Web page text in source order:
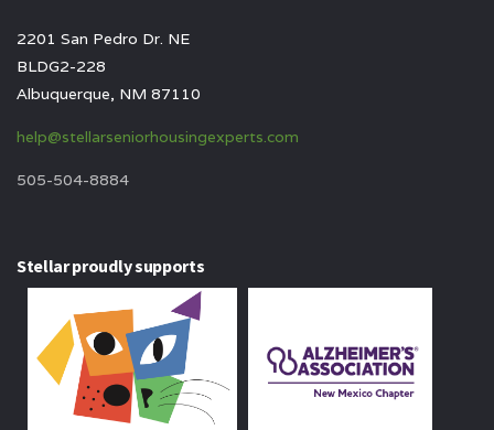
2201 San Pedro Dr. NE
BLDG2-228
Albuquerque, NM 87110
help@stellarseniorhousingexperts.com
505-504-8884
Stellar proudly supports